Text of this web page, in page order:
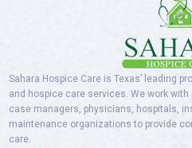
Sahara Hospice Care is Texas’ leading
and hospice care services. We work
case managers, physicians, hospitals,
maintenance organizations to provide
care.